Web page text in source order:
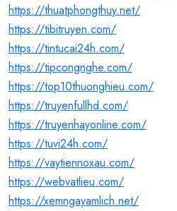
https://thuatphongthuy.net/
https://tibitruyen.com/
https://tintucai24h.com/
https://tipcongnghe.com/
https://top10thuonghieu.com/
https://truyenfullhd.com/
https://truyenhayonline.com/
https://tuvi24h.com/
https://vaytiennoxau.com/
https://webvatlieu.com/
https://xemngayamlich.net/